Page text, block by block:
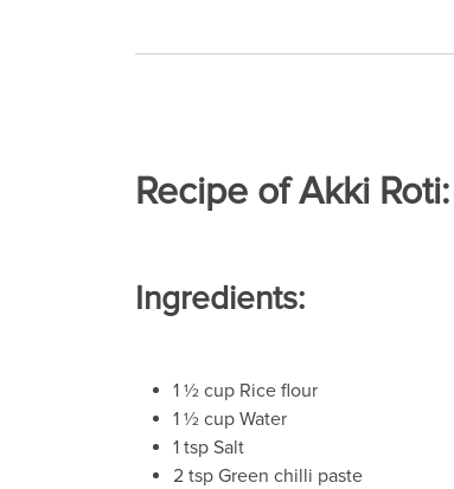
Recipe of Akki Roti:
Ingredients:
1 ½ cup Rice flour
1 ½ cup Water
1 tsp Salt
2 tsp Green chilli paste